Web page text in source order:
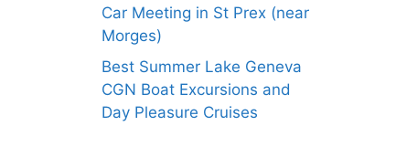
Car Meeting in St Prex (near
Morges)
Best Summer Lake Geneva
CGN Boat Excursions and
Day Pleasure Cruises